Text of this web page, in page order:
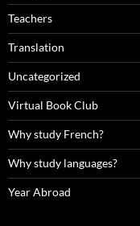
Teachers
Translation
Uncategorized
Virtual Book Club
Why study French?
Why study languages?
Year Abroad